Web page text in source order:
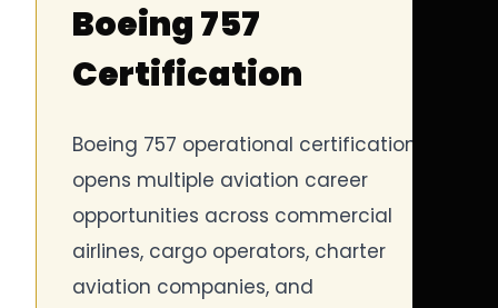
Boeing 757
Certification
Boeing 757 operational certification
opens multiple aviation career
opportunities across commercial
airlines, cargo operators, charter
aviation companies, and